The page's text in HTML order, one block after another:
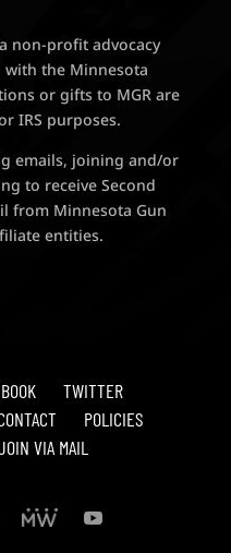
non-profit advocacy
the Minnesota
or gifts to MGR are
IRS purposes.
emails, joining and/or
to receive Second
from Minnesota Gun
entities.
TWITTER
POLICIES
VIA MAIL